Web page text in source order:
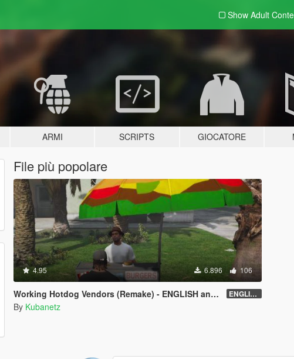
Show Adult
ARMI SCRIPTS GIOCATORE
File più popolare
4.95 6.896 106
Working Hotdog Vendors (Remake) - ENGLISH and RUSSIAN ENGLISH version 1.1 - for LITTLE restoration
By Kubanetz